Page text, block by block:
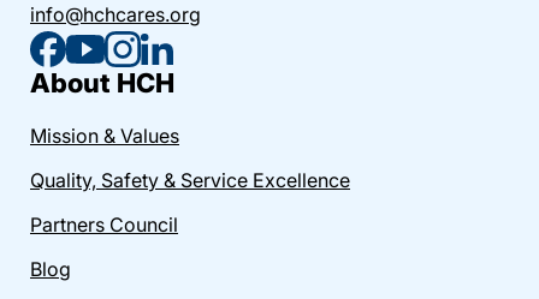
info@hchcares.org
About HCH
Mission & Values
Quality, Safety & Service Excellence
Partners Council
Blog